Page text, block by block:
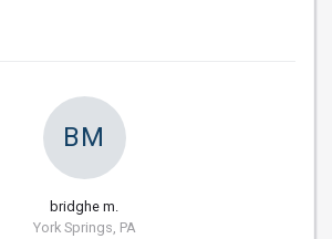
BM
bridghe m.
York Springs, PA